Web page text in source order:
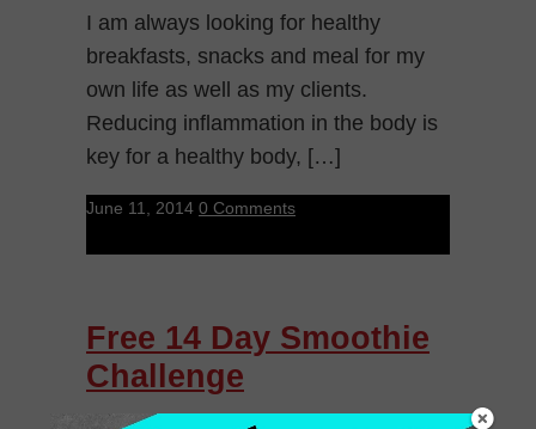
I am always looking for healthy
breakfasts, snacks and meal for my
own life as well as my clients.
Reducing inflammation in the body is
key for a healthy body, […]
June 11, 2014 0 Comments
Free 14 Day Smoothie
Challenge